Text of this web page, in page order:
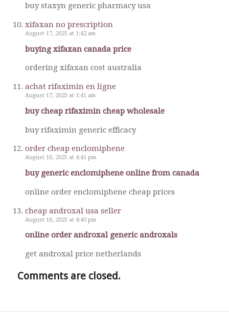
buy staxyn generic pharmacy usa
xifaxan no prescription
August 17, 2025 at 1:42 am
buying xifaxan canada price
ordering xifaxan cost australia
achat rifaximin en ligne
August 17, 2025 at 1:41 am
buy cheap rifaximin cheap wholesale
buy rifaximin generic efficacy
order cheap enclomiphene
August 16, 2025 at 4:41 pm
buy generic enclomiphene online from canada
online order enclomiphene cheap prices
cheap androxal usa seller
August 16, 2025 at 4:40 pm
online order androxal generic androxals
get androxal price netherlands
Comments are closed.